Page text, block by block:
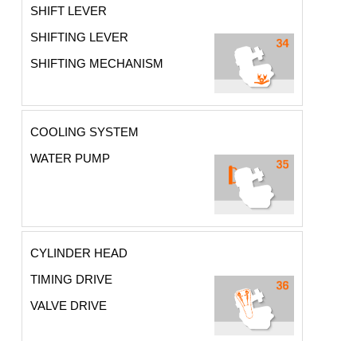
SHIFT LEVER
SHIFTING LEVER
SHIFTING MECHANISM
COOLING SYSTEM
WATER PUMP
CYLINDER HEAD
TIMING DRIVE
VALVE DRIVE